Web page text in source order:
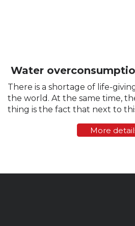
Water
There is a shortage of life-
the world. At the same time,
thing is the fact that next to
attitude towards this resource
More